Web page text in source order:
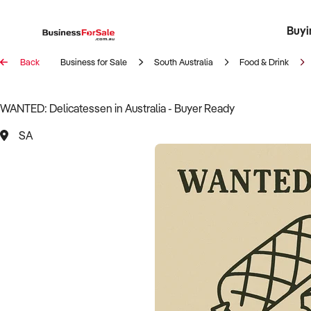
Register
Back Business for Sale South Australia Food & Drink
WANTED: Delicatessen in Australia - Buyer Ready
SA